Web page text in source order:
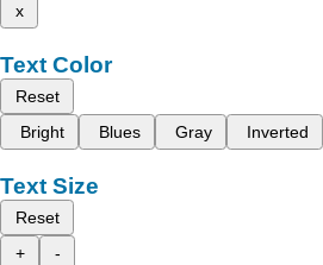
x
Text Color
Reset
Bright
Blues Gray Inverted
Text Size
Reset
+
-